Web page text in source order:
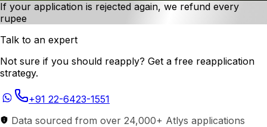
If your application is rejected again, we refund every
rupee
Talk to an expert
Not sure if you should reapply? Get a free reapplication
strategy.
+91 22-6423-1551
Data sourced from over 24,000+ Atlys applications